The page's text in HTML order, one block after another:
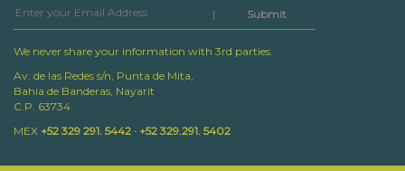
|
We never share your information with 3rd parties.
Av. de las Redes s/n, Punta de Mita,
Bahia de Banderas, Nayarit
C.P. 63734
MEX +52 329 291. 5442 · +52 329.291. 5402